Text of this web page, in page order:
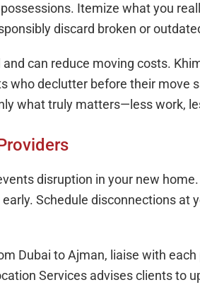
Itemize what you
discard broken or
can reduce moving costs.
who declutter before their move
what truly matters—less work,
disruption in your new
Schedule disconnections at
Dubai to Ajman, liaise with
Services advises clients to